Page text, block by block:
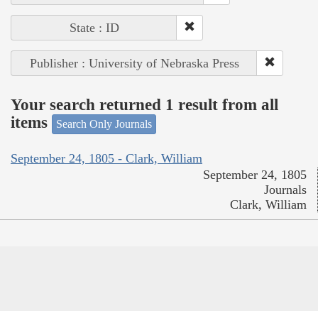
State : ID
Publisher : University of Nebraska Press
Your search returned 1 result from all
items
Search Only Journals
September 24, 1805 - Clark, William
September 24, 1805
Journals
Clark, William